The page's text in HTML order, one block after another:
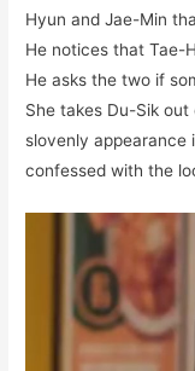
Hyun and Jae-Min
He notices that Tae-
He asks the two if
She takes Du-Sik
slovenly appearance
confessed with the